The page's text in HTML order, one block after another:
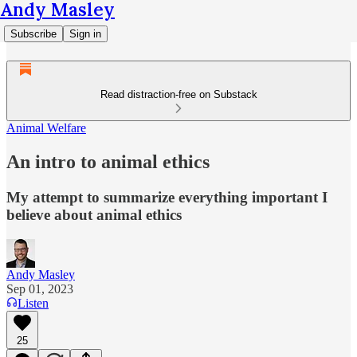
Andy Masley
Subscribe Sign in
Read distraction-free on Substack
Animal Welfare
An intro to animal ethics
My attempt to summarize everything important I
believe about animal ethics
Andy Masley
Sep 01, 2023
Listen
25